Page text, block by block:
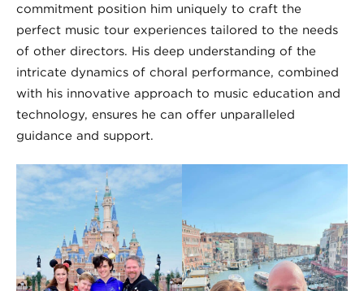
commitment position him uniquely to craft the
perfect music tour experiences tailored to the needs
of other directors. His deep understanding of the
intricate dynamics of choral performance, combined
with his innovative approach to music education and
technology, ensures he can offer unparalleled
guidance and support.